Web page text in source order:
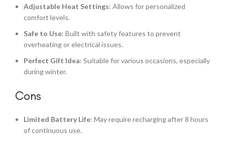
Adjustable Heat Settings: Allows for personalized
comfort levels.
Safe to Use: Built with safety features to prevent
overheating or electrical issues.
Perfect Gift Idea: Suitable for various occasions, especially
during winter.
Cons
Limited Battery Life: May require recharging after 8 hours
of continuous use.